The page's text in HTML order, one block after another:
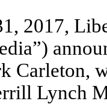
2017,
Carleton,
Lynch